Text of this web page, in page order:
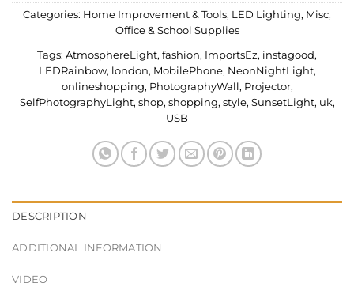
Categories: Home Improvement & Tools, LED Lighting, Misc,
Office & School Supplies
Tags: AtmosphereLight, fashion, ImportsEz, instagood,
LEDRainbow, london, MobilePhone, NeonNightLight,
onlineshopping, PhotographyWall, Projector,
SelfPhotographyLight, shop, shopping, style, SunsetLight, uk,
USB
DESCRIPTION
ADDITIONAL INFORMATION
VIDEO